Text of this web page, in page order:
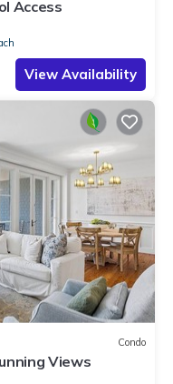
Access
View Availability
Condo
Views